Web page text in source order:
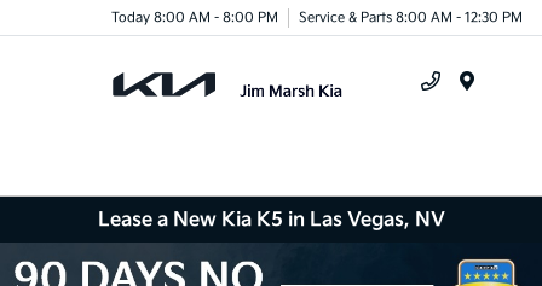
Today 8:00 AM - 8:00 PM Service & Parts 8:00 AM - 12:30 PM
Lease a New Kia K5 in Las Vegas, NV